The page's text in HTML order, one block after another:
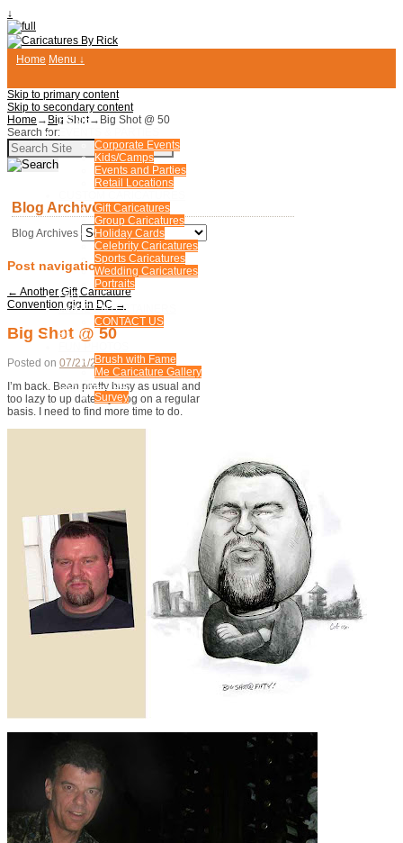
↓
Home Menu ↓
Skip to primary content
Skip to secondary content
HOME
EVENTS & PARTIES
Corporate Events
Kids/Camps
Events and Parties
Retail Locations
Gift Caricatures
Group Caricatures
Holiday Cards
Celebrity Caricatures
Sports Caricatures
Wedding Caricatures
Portraits
FAQ
MORE ENTERTAINERS
CONTACT US
BLOG
Brush with Fame
Me Caricature Gallery
CONTACT US
Survey
Home → Big Shot→ Big Shot @ 50
Search for:
Blog Archives
Blog Archives
Post navigation
← Another Gift Caricature
Convention gig in DC →
Big Shot @ 50
Posted on 07/21/2008 byRick
I’m back. Been pretty busy as usual and
too lazy to up date my blog on a regular
basis. I need to find more time to do.